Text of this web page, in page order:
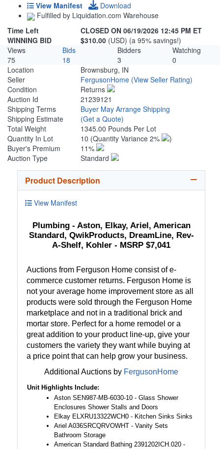
View Manifest
Download
Fulfilled by Liquidation.com Warehouse
Time Left
CLOSED ON 06/19/2026 12:45 PM ET
WINNING BID
$310.00 (USD) (a 95% savings!)
Views
Bids Bidders
Watching
75
18 3
0
Location
Brownsburg, IN
Seller
FergusonHome (View Seller Rating)
Condition
Returns
Auction Id
21239121
Shipping Terms
Buyer May Arrange Shipping
Shipping Estimate
(Get a Quote)
Total Weight
1345.00 Pounds Per Lot
Quantity In Lot
10 (Quantity Variance 2%
)
Buyer's Premium
11%
Auction Type
Standard
Product Description
View Manifest
Plumbing - Aston, Elkay, Ariel, American
Standard, QwikProducts, DreamLine, Rev-
A-Shelf, Kohler - MSRP $7,041
Auctions from Ferguson Home consist of e-
commerce customer returns. Ferguson Home is
not your average home improvement store as all
products were sold through the Ferguson Home
marketplace and not in a traditional brick and
mortar store. Perfect for a home remodel or a
great addition to your product line-up, give your
customers the variety they want while buying at
a price point that can help grow your business.
Additional Auctions by FergusonHome
Unit Highlights Include:
Aston SEN987-MB-6030-10 - Glass Shower
Enclosures Shower Stalls and Doors
Elkay ELXRU13322WCH0 - Kitchen Sinks Sinks
Ariel A036SRCQRVOWHT - Vanity Sets
Bathroom Storage
American Standard Bathing 2391202ICH.020 -